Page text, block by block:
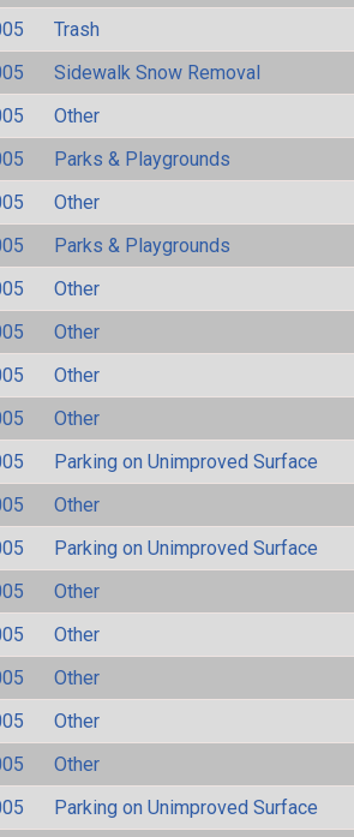
Trash
Sidewalk Snow Removal
Other
Parks & Playgrounds
Other
Parks & Playgrounds
Other
Other
Other
Other
Parking on Unimproved Surface
Other
Parking on Unimproved Surface
Other
Other
Other
Other
Other
Parking on Unimproved Surface